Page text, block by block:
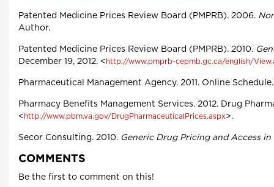
Patented Medicine Prices Review Board (PMPRB). 2006.
Author.
Patented Medicine Prices Review Board (PMPRB). 2010.
December 19, 2012. < http://www.pmprb-cepmb.gc.ca/english/
Pharmaceutical Management Agency. 2011. Online
Pharmacy Benefits Management Services. 2012. Drug
< http://www.pbm.va.gov/DrugPharmaceuticalPrices.aspx>.
Secor Consulting. 2010. Generic Drug Pricing and Access
COMMENTS
Be the first to comment on this!